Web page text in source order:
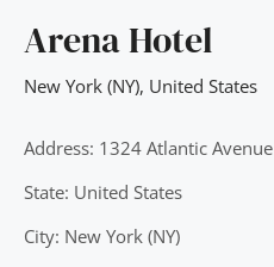
Arena Hotel
New York (NY), United States
Address: 1324 Atlantic Avenue
State: United States
City: New York (NY)